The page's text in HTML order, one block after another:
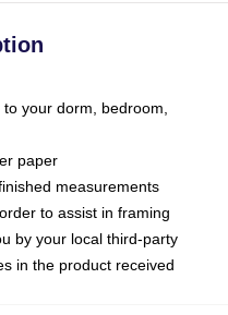
your dorm, bedroom,
paper
measurements
to assist in framing
by your local third-party
in the product received